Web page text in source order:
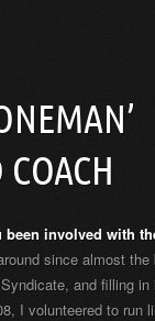
COACH
been involved with
since almost
and filling
I volunteered to run